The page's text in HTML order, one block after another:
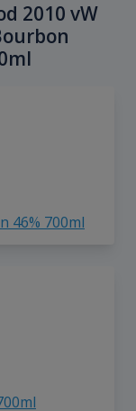
2010 vW
46% 700ml